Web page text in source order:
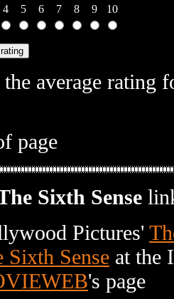
4 5 6 7 8 9 10
the average rating
page
Sixth Sense
Pictures'
Sixth Sense at the
's page